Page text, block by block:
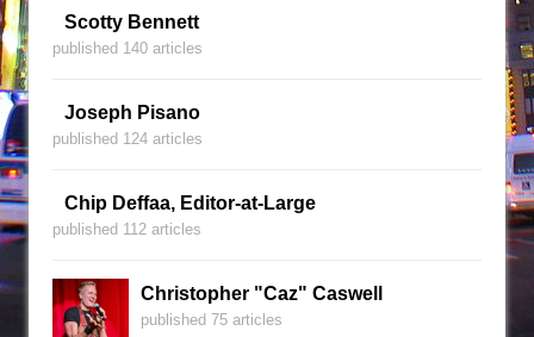
Scotty Bennett
published 140 articles
Joseph Pisano
published 124 articles
Chip Deffaa, Editor-at-Large
published 112 articles
Christopher "Caz" Caswell
published 75 articles